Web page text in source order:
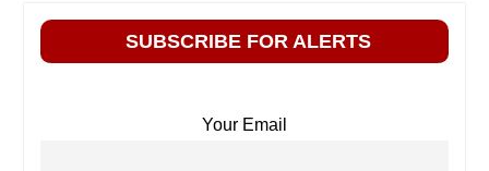
SUBSCRIBE FOR ALERTS
Your Email